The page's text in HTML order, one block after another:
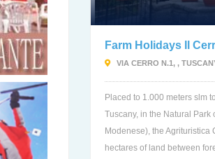
Farm Holidays Il
VIA CERRO N.1, ,
Placed to 1.000 meters slm
Tuscany, in the Natural
Modenese), the Agrituristica
hectares of land between